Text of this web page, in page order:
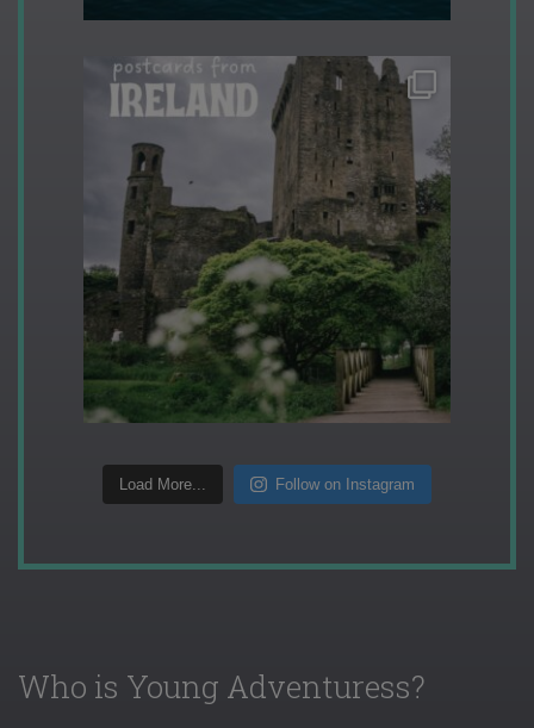
Load More... Follow on Instagram
Who is Young Adventuress?